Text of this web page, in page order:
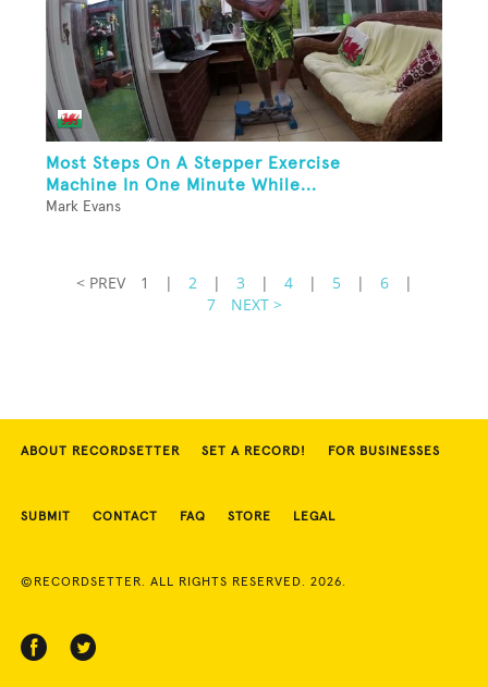
Most Steps On A Stepper Exercise
Machine In One Minute While...
Mark Evans
< PREV 1 | 2 | 3 | 4 | 5 | 6
|
7
NEXT >
ABOUT RECORDSETTER SET A RECORD! FOR BUSINESSES
SUBMIT CONTACT FAQ STORE LEGAL
©RECORDSETTER. ALL RIGHTS RESERVED. 2026.